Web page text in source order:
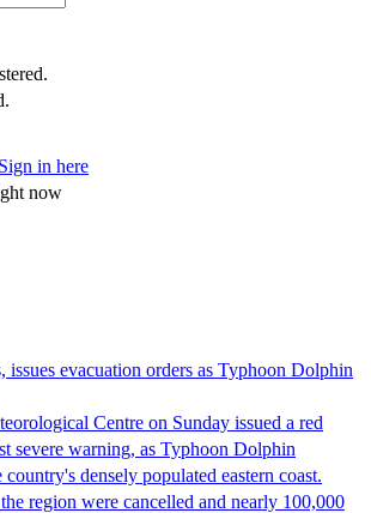
Sign in here
now
issues evacuation orders as Typhoon Dolphin
Centre on Sunday issued a red
severe warning, as Typhoon Dolphin
densely populated eastern coast.
region were cancelled and nearly 100,000